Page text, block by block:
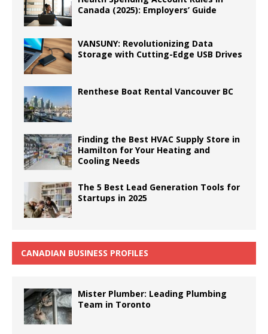
Canada (2025): Employers’ Guide
VANSUNY: Revolutionizing Data
Storage with Cutting-Edge USB Drives
Renthese Boat Rental Vancouver BC
Finding the Best HVAC Supply Store in
Hamilton for Your Heating and
Cooling Needs
The 5 Best Lead Generation Tools for
Startups in 2025
CANADIAN BUSINESS PROFILES
Mister Plumber: Leading Plumbing
Team in Toronto